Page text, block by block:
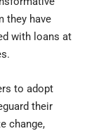
they have
with loans at
to adopt
their
change,